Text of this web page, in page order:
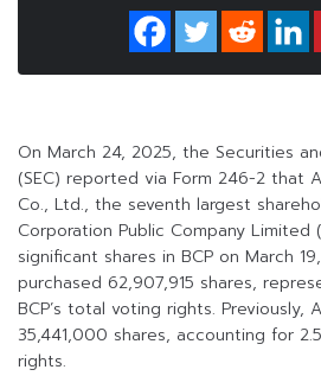
On March 24, 2025, the Securities
(SEC) reported via Form 246-2 that
Co., Ltd., the seventh largest
Corporation Public Company Limited
significant shares in BCP on March
purchased 62,907,915 shares,
BCP’s total voting rights. Previously,
35,441,000 shares, accounting for
rights.